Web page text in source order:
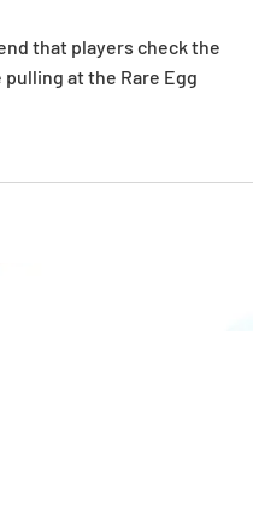
that players check the
at the Rare Egg